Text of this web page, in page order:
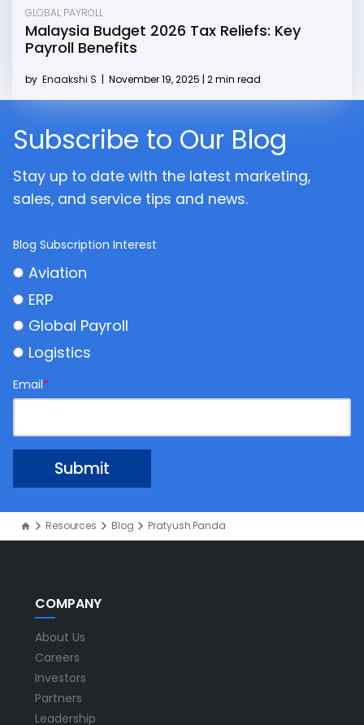
GLOBAL PAYROLL
Malaysia Budget 2026 Tax Reliefs: Key
Payroll Benefits
by Enaakshi S | November 19, 2025 | 2 min read
Subscribe to Our Blog
Stay up to date with the latest marketing,
sales, and service tips and news.
Blog Subscription Interest
Aviation
ERP
Global Payroll
Logistics
Email*
Resources Blog Pratyush Panda
COMPANY
About Us
Careers
Investors
Partners
Leadership